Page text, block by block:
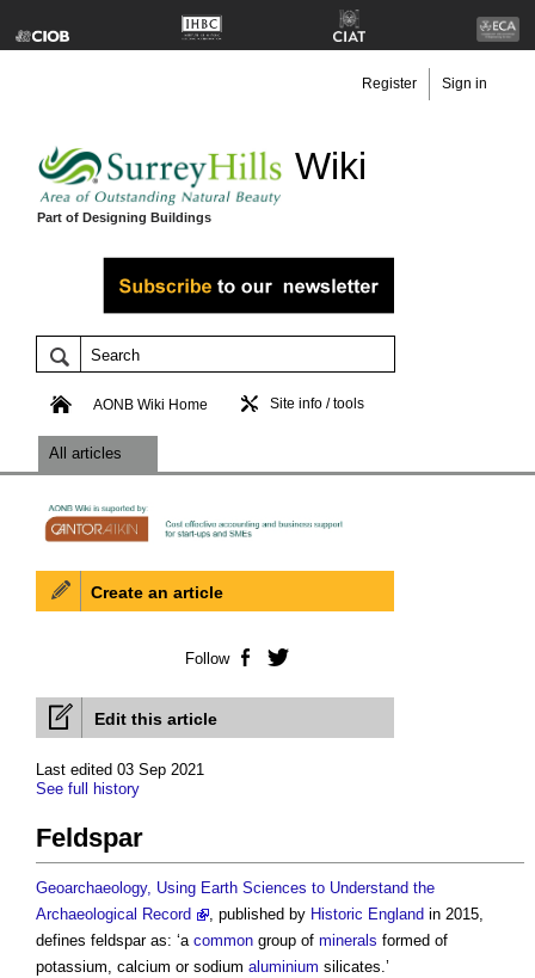
Wiki
Part of Designing Buildings
Register Sign in
AONB Wiki Home Site info / tools
All articles
Edit this article
Last edited 03 Sep 2021
See full history
Feldspar
Geoarchaeology, Using Earth Sciences to Understand the
Archaeological Record
, published by Historic England in 2015,
defines feldsparas: ‘a common group of minerals formed of
potassium, calcium or sodium aluminium silicates.’
Create an article
Follow Facebook